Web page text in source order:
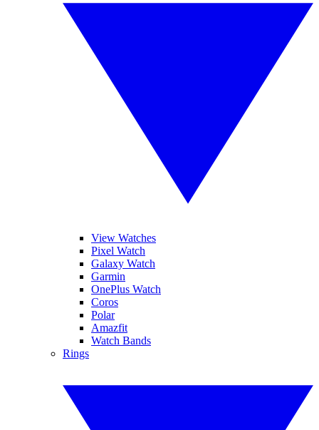
View Watches
Pixel Watch
Galaxy Watch
Garmin
OnePlus Watch
Coros
Polar
Amazfit
Watch Bands
Rings